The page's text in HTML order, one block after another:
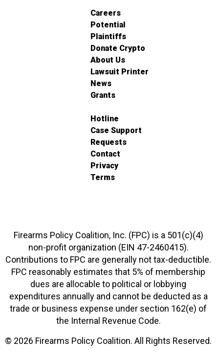
Careers
Potential
Plaintiffs
Donate Crypto
About Us
Lawsuit Printer
News
Grants
Hotline
Case Support
Requests
Contact
Privacy
Terms
Firearms Policy Coalition, Inc. (FPC) is a 501(c)(4)
non-profit organization (EIN 47-2460415).
Contributions to FPC are generally not tax-deductible.
FPC reasonably estimates that 5% of membership
dues are allocable to political or lobbying
expenditures annually and cannot be deducted as a
trade or business expense under section 162(e) of
the Internal Revenue Code.
© 2026 Firearms Policy Coalition. All Rights Reserved.